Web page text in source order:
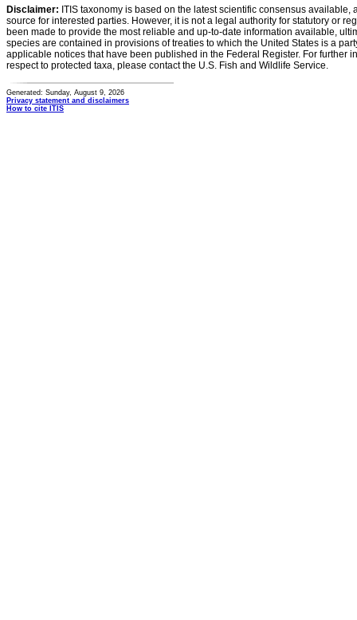
Disclaimer: ITIS taxonomy is based on the latest scientific consensus
source for interested parties. However, it is not a legal authority for statutory or
been made to provide the most reliable and up-to-date information available,
species are contained in provisions of treaties to which the United States is a
applicable notices that have been published in the Federal Register. For further
respect to protected taxa, please contact the U.S. Fish and Wildlife Service.
Generated: Sunday, August 9, 2026
Privacy statement and disclaimers
How to cite ITIS